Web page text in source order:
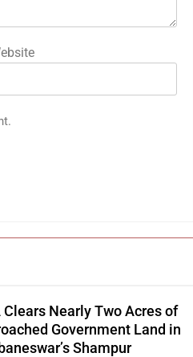
Clears Nearly Two Acres of
Government Land in
Shampur